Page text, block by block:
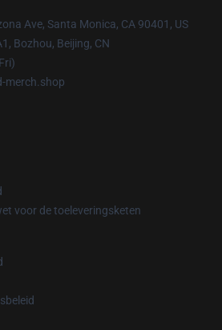
Ave, Santa Monica, CA 90401, US
Bozhou, Beijing, CN
merch.shop
voor de toeleveringsketen